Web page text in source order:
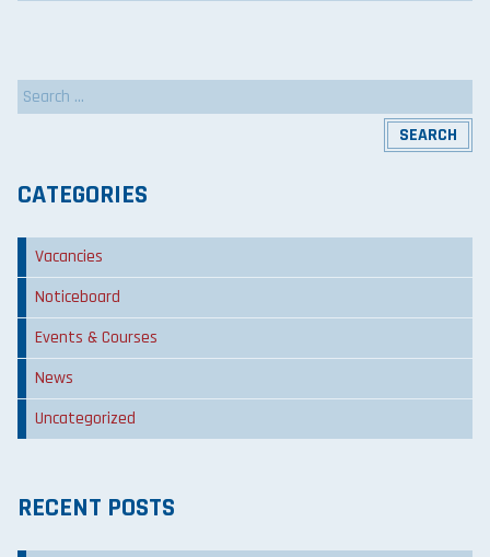
Search
for:
CATEGORIES
Vacancies
Noticeboard
Events & Courses
News
Uncategorized
RECENT POSTS